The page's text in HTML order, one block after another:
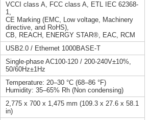
VCCI class A, FCC class A, ETL IEC 62368-
1,
CE Marking (EMC, Low voltage, Machinery
directive, and RoHS),
CB, REACH, ENERGY STAR®, EAC, RCM
USB2.0 / Ethernet 1000BASE-T
Single-phase AC100-120 / 200-240V±10%,
50/60Hz±1Hz
Temperature: 20–30 °C (68–86 °F)
Humidity: 35–65% Rh (Non condensing)
2,775 x 700 x 1,475 mm (109.3 x 27.6 x 58.1
in)